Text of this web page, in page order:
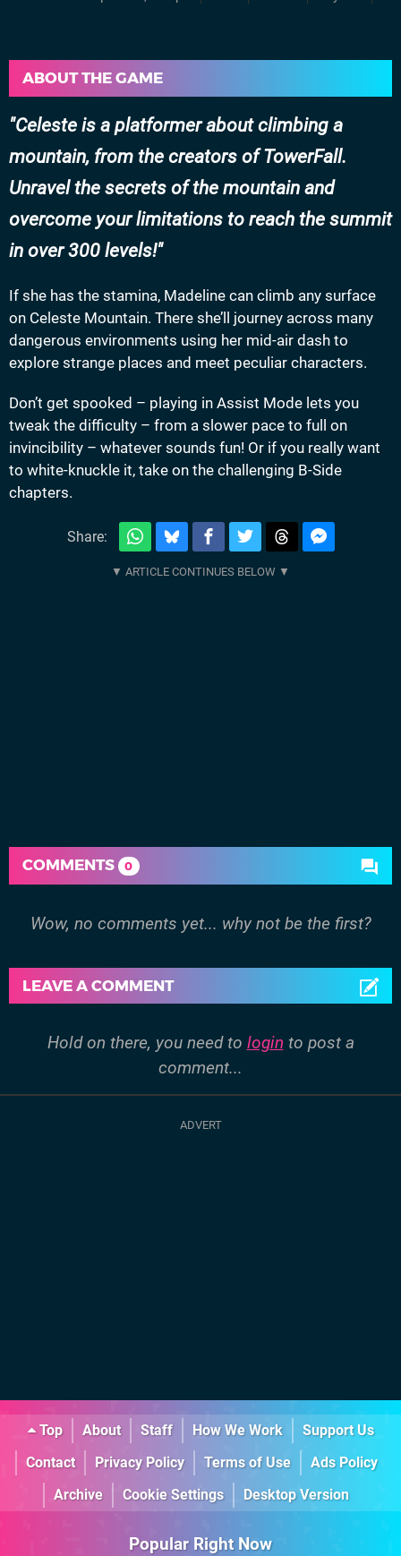
ABOUT THE GAME
Celeste is a platformer about climbing a
mountain, from the creators of TowerFall.
Unravel the secrets of the mountain and
overcome your limitations to reach the summit
in over 300 levels!
If she has the stamina, Madeline can climb any surface
on Celeste Mountain. There she’ll journey across many
dangerous environments using her mid-air dash to
explore strange places and meet peculiar characters.
Don’t get spooked – playing in Assist Mode lets you
tweak the difficulty – from a slower pace to full on
invincibility – whatever sounds fun! Or if you really want
to white-knuckle it, take on the challenging B-Side
chapters.
Share:
COMMENTS 0
Wow, no comments yet... why not be the first?
LEAVE A COMMENT
Hold on there, you need to login to post a
comment...
Top About Staff How We Work
Support Us
Contact
Privacy Policy Terms of Use
Ads Policy
Archive
Cookie Settings Desktop Version
Popular Right Now